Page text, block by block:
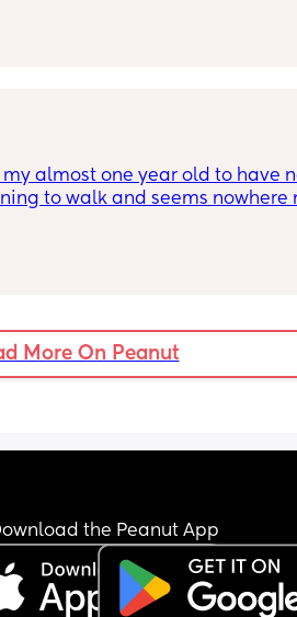
in the day for very long even if
just me? Feel like I'm doing
?
almost one year old to have
to walk and seems nowhere
has booked another
to see how he’s doing
More On Peanut
the Peanut App